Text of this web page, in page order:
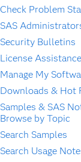
Check Problem
SAS
Security Bulletins
License Assistance
Manage My
Downloads & Hot
Samples & SAS
Browse by Topic
Search Samples
Search Usage